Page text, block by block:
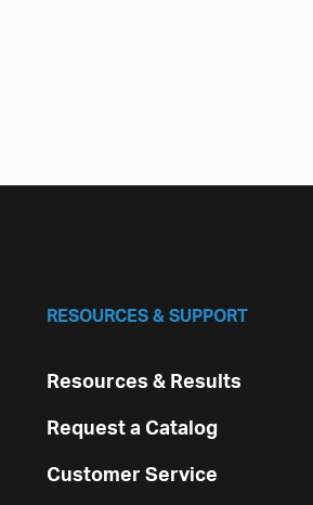
RESOURCES & SUPPORT
Resources & Results
Request a Catalog
Customer Service